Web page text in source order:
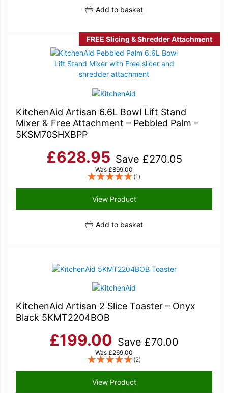
Add to basket
FREE Slicing & Shredder Attachment
KitchenAid Artisan 6.6L Bowl Lift Stand
Mixer & Free Attachment – Pebbled Palm –
5KSM70SHXBPP
£628.95 Save £270.05
Was £899.00
(1)
View Product
Add to basket
KitchenAid Artisan 2 Slice Toaster – Onyx
Black 5KMT2204BOB
£199.00 Save £70.00
Was £269.00
(2)
View Product